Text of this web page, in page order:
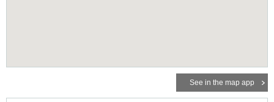
See in the map app